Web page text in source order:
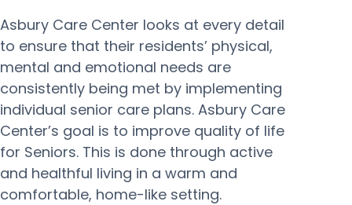
Asbury Care Center looks at every detail
to ensure that their residents’ physical,
mental and emotional needs are
consistently being met by implementing
individual senior care plans. Asbury Care
Center’s goal is to improve quality of life
for Seniors. This is done through active
and healthful living in a warm and
comfortable, home-like setting.